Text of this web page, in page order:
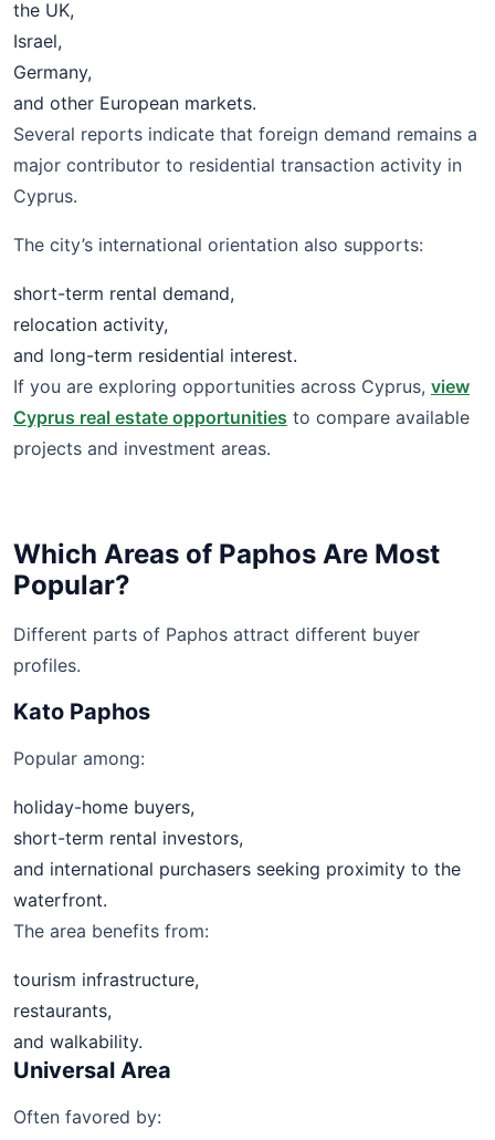
the UK,
Israel,
Germany,
and other European markets.
Several reports indicate that foreign demand remains a
major contributor to residential transaction activity in
Cyprus.
The city’s international orientation also supports:
short-term rental demand,
relocation activity,
and long-term residential interest.
If you are exploring opportunities across Cyprus, view
Cyprus real estate opportunities to compare available
projects and investment areas.
Which Areas of Paphos Are Most
Popular?
Different parts of Paphos attract different buyer
profiles.
Kato Paphos
Popular among:
holiday-home buyers,
short-term rental investors,
and international purchasers seeking proximity to the
waterfront.
The area benefits from:
tourism infrastructure,
restaurants,
and walkability.
Universal Area
Often favored by: